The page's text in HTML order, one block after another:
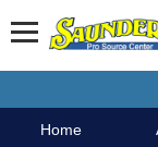
Home